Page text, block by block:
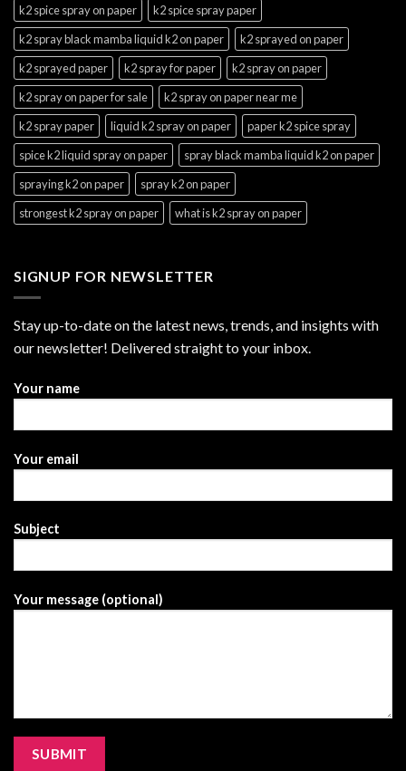
k2 spice spray on paper
k2 spice spray paper
k2 spray black mamba liquid k2 on paper
k2 sprayed on paper
k2 sprayed paper
k2 spray for paper
k2 spray on paper
k2 spray on paper for sale
k2 spray on paper near me
k2 spray paper
liquid k2 spray on paper
paper k2 spice spray
spice k2 liquid spray on paper
spray black mamba liquid k2 on paper
spraying k2 on paper
spray k2 on paper
strongest k2 spray on paper
what is k2 spray on paper
SIGNUP FOR NEWSLETTER
Stay up-to-date on the latest news, trends, and insights with
our newsletter! Delivered straight to your inbox.
Your name
Your email
Subject
Your message (optional)